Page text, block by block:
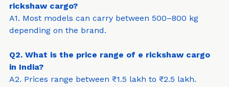
Q1. What is the average load capacity of an e
rickshaw cargo?
A1. Most models can carry between 500–800 kg
Q2. What is the price range of e rickshaw cargo
in India?